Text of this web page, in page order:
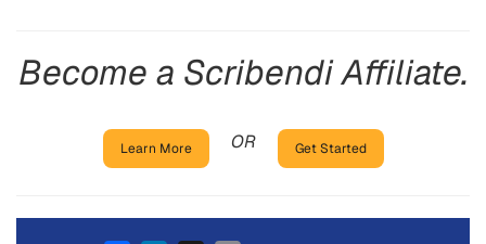
Become a Scribendi Affiliate.
Learn More OR Get Started